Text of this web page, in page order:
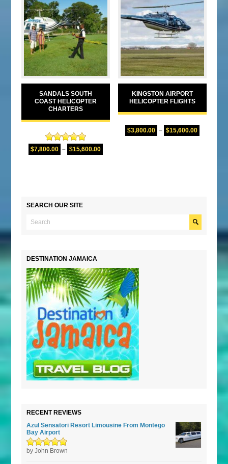
SANDALS SOUTH
COAST HELICOPTER
CHARTERS
Rated5.00
out of 5
$7,800.00 – $15,600.00
KINGSTON AIRPORT
HELICOPTER FLIGHTS
$3,800.00 – $15,600.00
SEARCH OUR SITE
DESTINATION JAMAICA
RECENT REVIEWS
Azul Sensatori Resort Limousine From Montego
Bay Airport
Rated5 out of
by John Brown